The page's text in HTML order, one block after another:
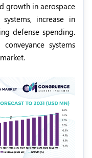
growth in aerospace
increase in
defense spending.
systems